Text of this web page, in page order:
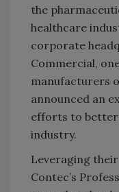
the
healthcare
corporate
Commercial,
manufacturers
announced an
efforts to better
industry.
Leveraging
Contec’s